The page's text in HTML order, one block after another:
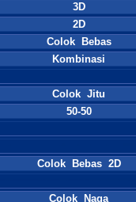
3D
2D
Colok Bebas
Kombinasi
Colok Jitu
50-50
Colok Bebas 2D
Colok Naga